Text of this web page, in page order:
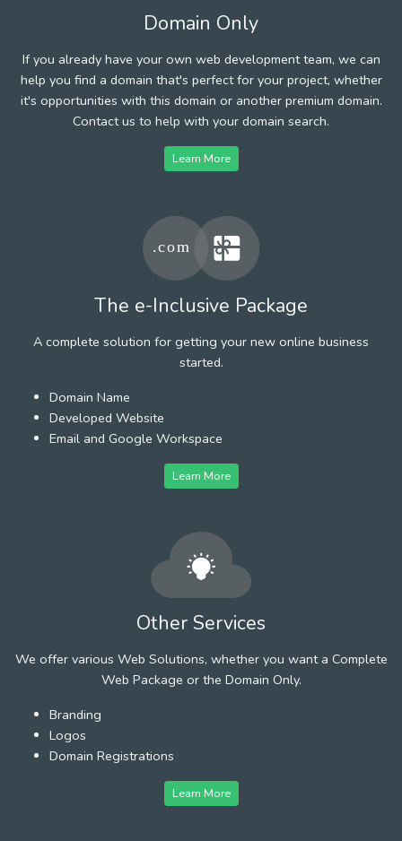
Domain Only
If you already have your own web development team, we can
help you find a domain that's perfect for your project, whether
it's opportunities with this domain or another premium domain.
Contact us to help with your domain search.
Learn More
The e-Inclusive Package
A complete solution for getting your new online business
started.
Domain Name
Developed Website
Email and Google Workspace
Learn More
Other Services
We offer various Web Solutions, whether you want a Complete
Web Package or the Domain Only.
Branding
Logos
Domain Registrations
Learn More